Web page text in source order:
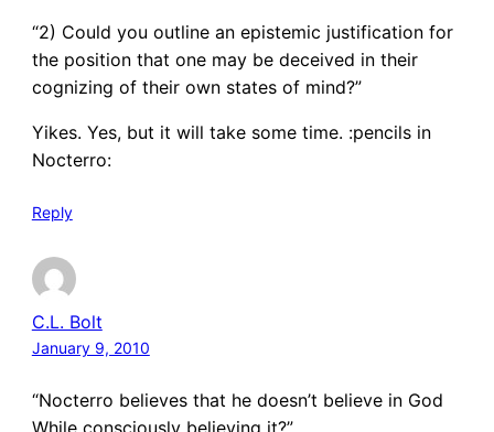
“2) Could you outline an epistemic justification for
the position that one may be deceived in their
cognizing of their own states of mind?”
Yikes. Yes, but it will take some time. :pencils in
Nocterro:
Reply
C.L. Bolt
January 9, 2010
“Nocterro believes that he doesn’t believe in God